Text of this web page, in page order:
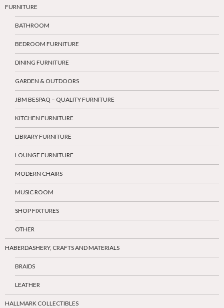
FURNITURE
BATHROOM
BEDROOM FURNITURE
DINING FURNITURE
GARDEN & OUTDOORS
JBM BESPAQ – QUALITY FURNITURE
KITCHEN FURNITURE
LIBRARY FURNITURE
LOUNGE FURNITURE
MODERN CHAIRS
MUSIC ROOM
SHOP FIXTURES
OTHER
HABERDASHERY, CRAFTS AND MATERIALS
BRAIDS
LEATHER
HALLMARK COLLECTIBLES